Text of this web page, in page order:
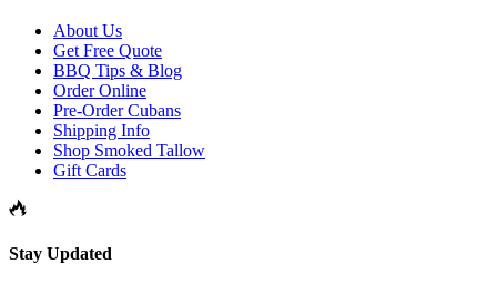
About Us
Get Free Quote
BBQ Tips & Blog
Order Online
Pre-Order Cubans
Shipping Info
Shop Smoked Tallow
Gift Cards
Stay Updated